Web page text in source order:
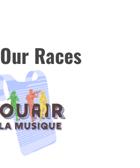
Our Races